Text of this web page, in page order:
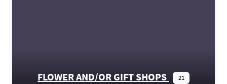
FLOWER AND/OR GIFT SHOPS 21